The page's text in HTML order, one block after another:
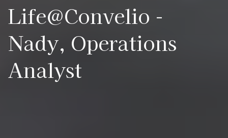
Life@Convelio -
Nady, Operations
Analyst